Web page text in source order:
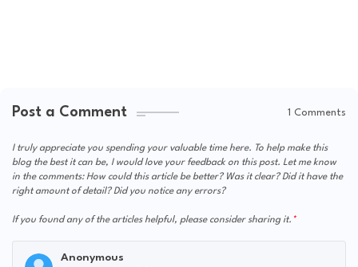
Post a Comment 1 Comments
I truly appreciate you spending your valuable time here. To help make this
blog the best it can be, I would love your feedback on this post. Let me know
in the comments: How could this article be better? Was it clear? Did it have the
right amount of detail? Did you notice any errors?
If you found any of the articles helpful, please consider sharing it.
Anonymous